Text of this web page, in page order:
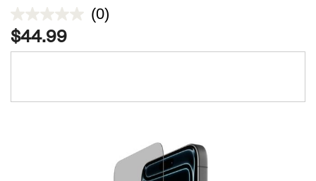
4.2 out of 5 Customer Rating
(0)
$44.99